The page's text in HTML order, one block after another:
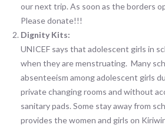
our next trip. As soon as the borders
Please donate!!!
Dignity Kits:
UNICEF says that adolescent girls in
when they are menstruating. Many
absenteeism among adolescent girls
private changing rooms and without
sanitary pads. Some stay away from
provides the women and girls on